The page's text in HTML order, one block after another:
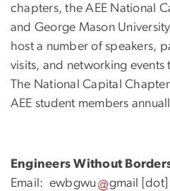
chapters, the AEE National
and George Mason
host a number of speakers,
visits, and networking events
The National Capital
AEE student members
Engineers Without
Email: ewbgwu gmail [dot]